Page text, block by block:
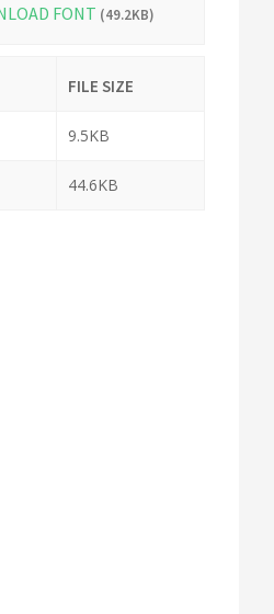
FONT (49.2KB)
FILE SIZE
9.5KB
44.6KB